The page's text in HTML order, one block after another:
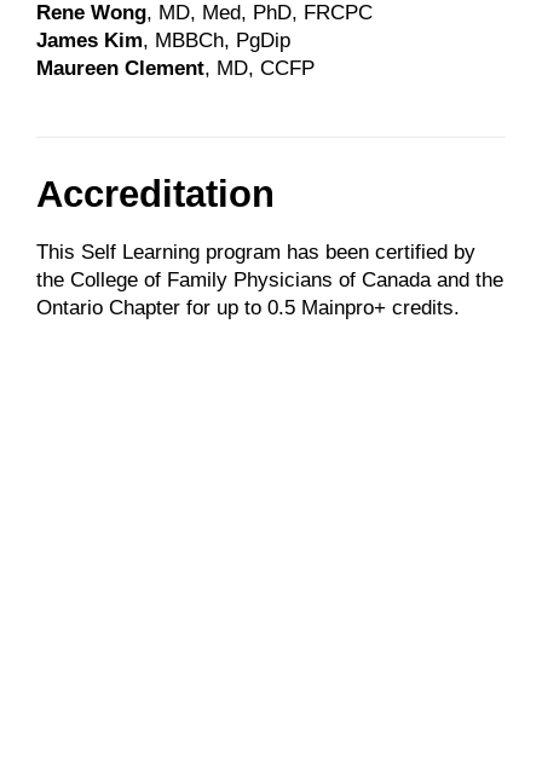
Rene Wong, MD, Med, PhD, FRCPC
James Kim, MBBCh, PgDip
Maureen Clement, MD, CCFP
Accreditation
This Self Learning program has been certified by
the College of Family Physicians of Canada and the
Ontario Chapter for up to 0.5 Mainpro+ credits.